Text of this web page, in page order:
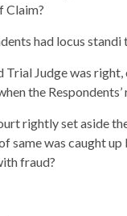
Claim?
had locus
Trial Judge was
the
rightly set aside
same was caught
fraud?